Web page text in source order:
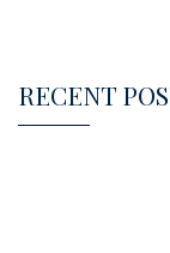
RECENT